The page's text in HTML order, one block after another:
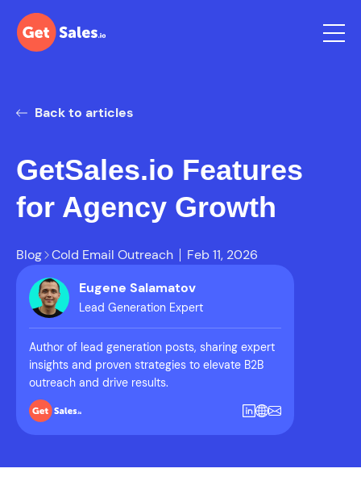
Back to articles
GetSales.io Features
for Agency Growth
Blog Cold Email Outreach
Feb 11, 2026
Eugene Salamatov
Lead Generation Expert
Author of lead generation posts, sharing expert
insights and proven strategies to elevate B2B
outreach and drive results.